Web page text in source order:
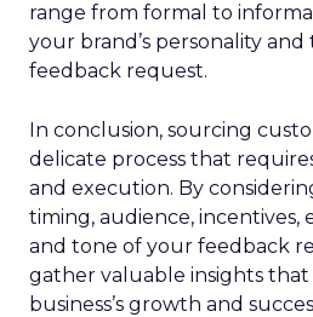
range from formal to
your brand’s personality
feedback request.
In conclusion, sourcing
delicate process that
and execution. By
timing, audience, incentives,
and tone of your feedback
gather valuable insights
business’s growth and